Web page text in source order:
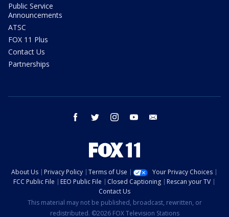
Public Service
Announcements
ATSC
FOX 11 Plus
Contact Us
Partnerships
facebook twitter instagram youtube
About Us Privacy Policy Terms of Use
Your Privacy Choices
FCC Public File
EEO Public File Closed Captioning
Rescan your TV
Contact Us
This material may not be published, broadcast, rewritten, or
redistributed. ©2026 FOX Television Stations